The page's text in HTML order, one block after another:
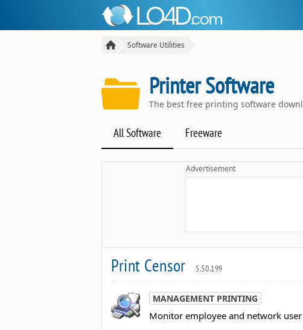
Software Utilities
Printer Software
The best free printing software
All Software Freeware
Advertisement
Print Censor 5.50.199
MANAGEMENT PRINTING
Monitor employee and network